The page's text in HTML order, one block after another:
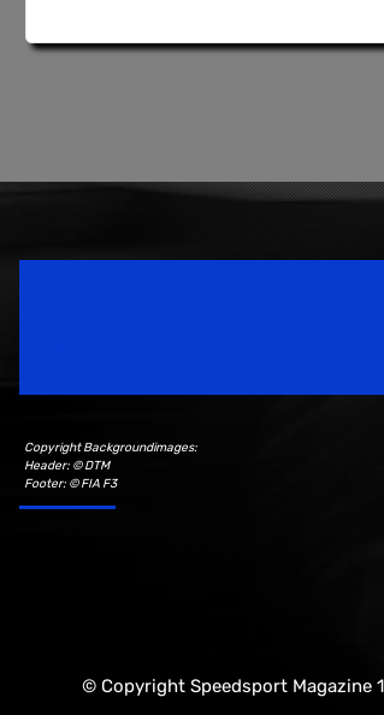
Copyright Backgroundimages:
Header: © DTM
Footer: © FIA F3
© Copyright Speedsport Magazine